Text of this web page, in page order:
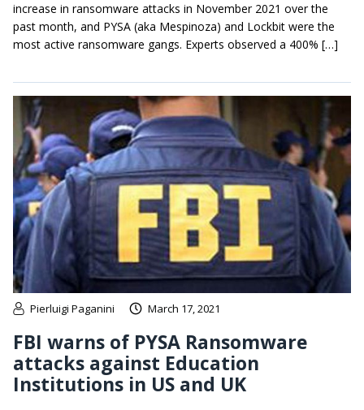
increase in ransomware attacks in November 2021 over the
past month, and PYSA (aka Mespinoza) and Lockbit were the
most active ransomware gangs. Experts observed a 400% […]
Pierluigi Paganini March 17, 2021
FBI warns of PYSA Ransomware
attacks against Education
Institutions in US and UK